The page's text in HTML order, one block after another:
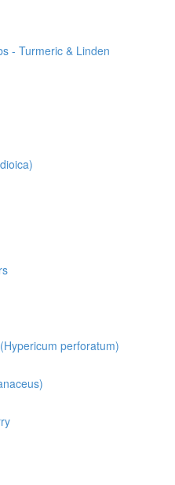
- Turmeric & Linden
perforatum)